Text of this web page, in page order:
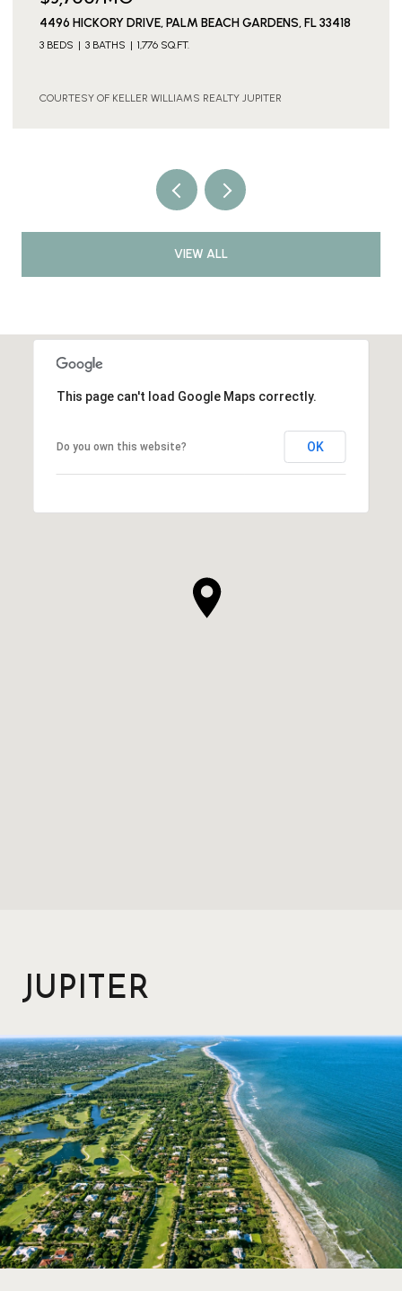
PALM BEACH GARDENS, FL 33418
SQ.FT.
WILLIAMS REALTY JUPITER
1901 19TH LANE,
COURTESY OF KELLER
VIEW ALL
This page can't load Google Maps correctly.
Do you own this website? OK
JUPITER